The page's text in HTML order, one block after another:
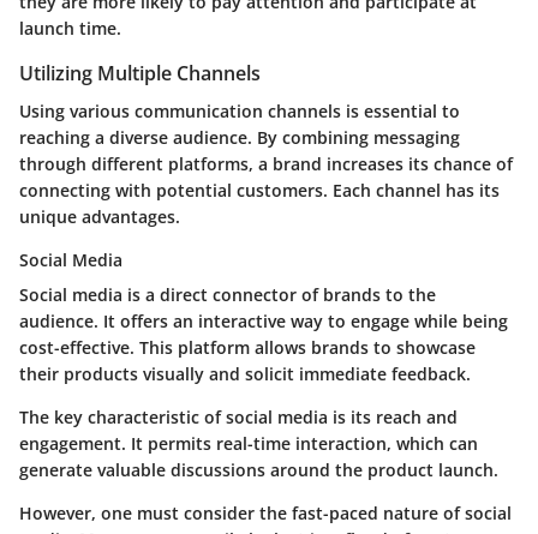
launch time.
Utilizing Multiple Channels
Using various communication channels is essential to
reaching a diverse audience. By combining messaging
through different platforms, a brand increases its chance of
connecting with potential customers. Each channel has its
unique advantages.
Social Media
Social media is a direct connector of brands to the
audience. It offers an interactive way to engage while being
cost-effective. This platform allows brands to showcase
their products visually and solicit immediate feedback.
The key characteristic of social media is its reach and
engagement. It permits real-time interaction, which can
generate valuable discussions around the product launch.
However, one must consider the fast-paced nature of social